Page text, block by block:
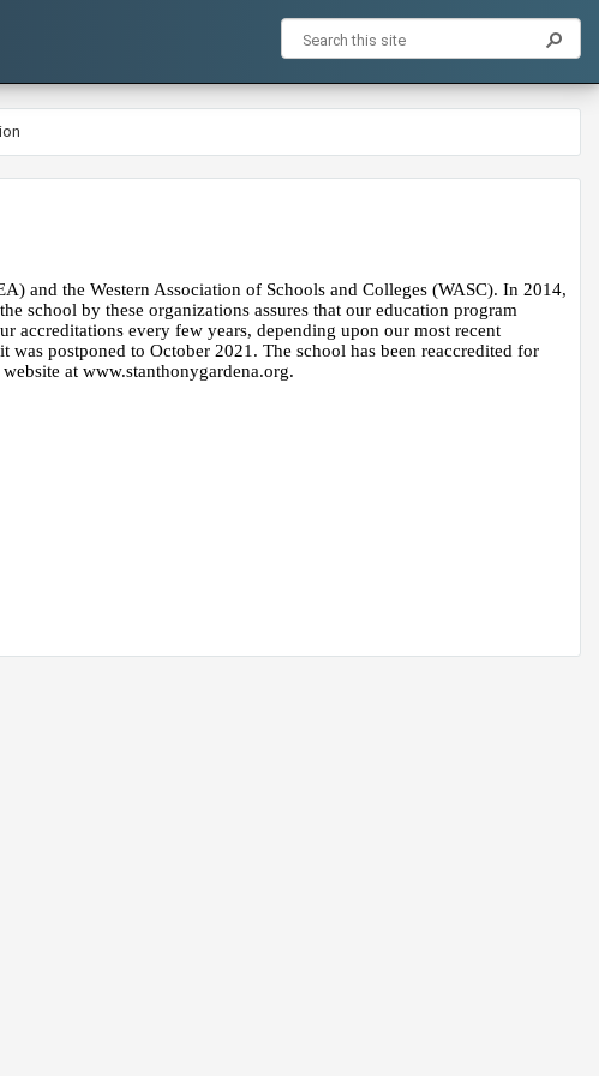
and the Western Association of Schools and Colleges​ (WASC). In 2014,
school by these organizations assures that our education program
accreditations every few years, depending upon our most recent
postponed to October 2021. The school has been reaccredited for
at www.stanthonygardena.org.